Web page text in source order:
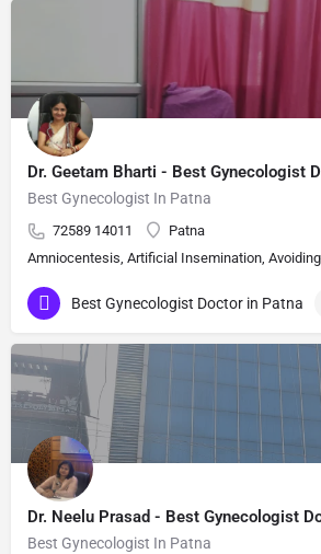
Dr. Geetam Bharti - Best Gynecologist
Best Gynecologist In Patna
72589 14011
Patna
Amniocentesis, Artificial Insemination,
Best Gynecologist Doctor in Patna
Dr. Neelu Prasad - Best Gynecologist
Best Gynecologist In Patna